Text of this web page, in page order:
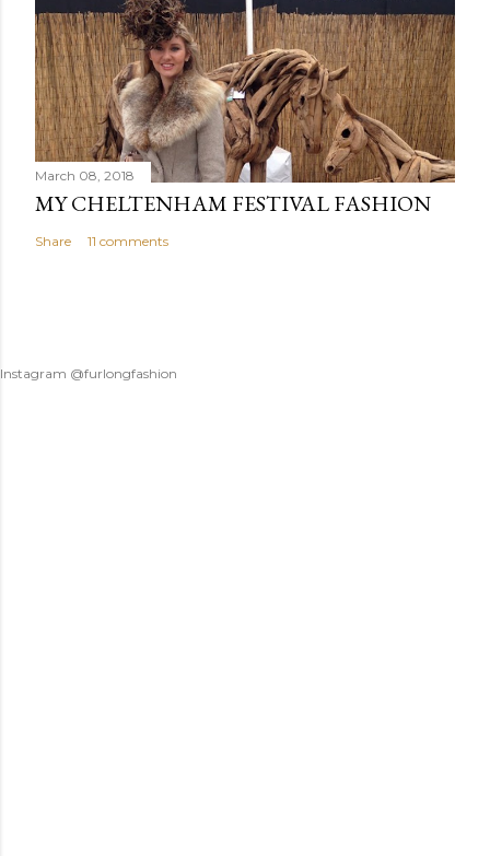
March 08, 2018
MY CHELTENHAM FESTIVAL FASHION
Share 11 comments
Instagram @furlongfashion